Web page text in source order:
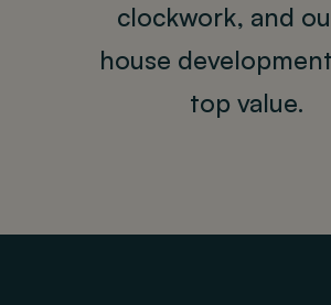
clockwork, and
house
top value.